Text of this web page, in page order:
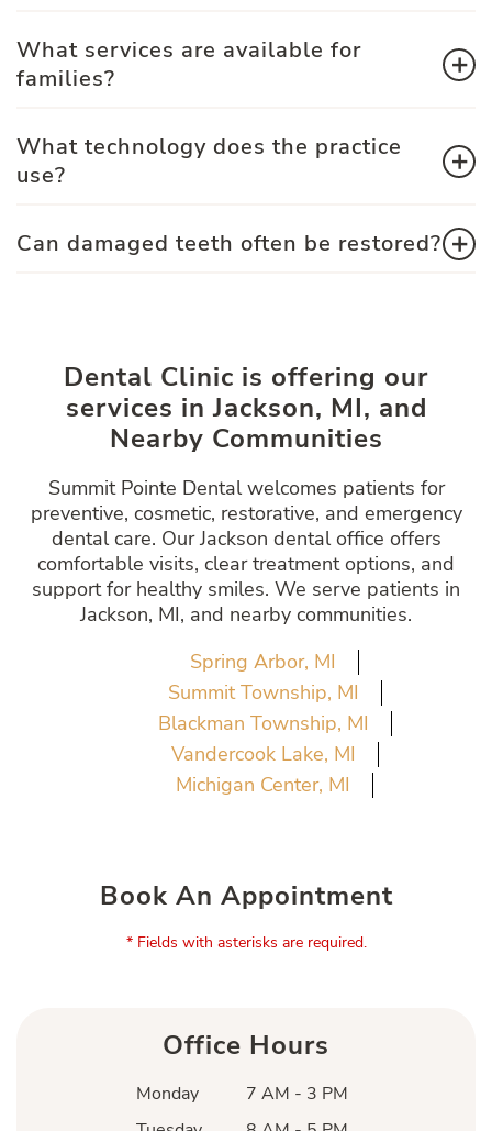
What services are available for
families?
What technology does the practice
use?
Can damaged teeth often be restored?
Dental Clinic is offering our
services in Jackson, MI, and
Nearby Communities
Summit Pointe Dental welcomes patients for
preventive, cosmetic, restorative, and emergency
dental care. Our Jackson dental office offers
comfortable visits, clear treatment options, and
support for healthy smiles. We serve patients in
Jackson, MI, and nearby communities.
Spring Arbor, MI
Summit Township, MI
Blackman Township, MI
Vandercook Lake, MI
Michigan Center, MI
Book An Appointment
* Fields with asterisks are required.
Office Hours
Monday
7 AM - 3 PM